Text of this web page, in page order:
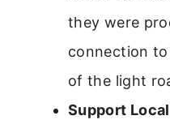
they were
connection
of the light
Support